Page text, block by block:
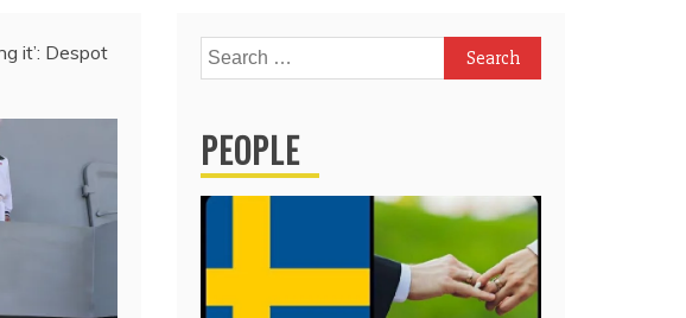
it’: Despot
Search
for:
PEOPLE